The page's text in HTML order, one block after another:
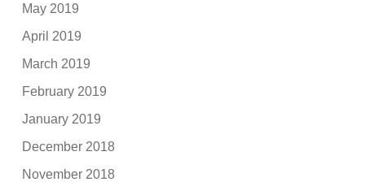
May 2019
April 2019
March 2019
February 2019
January 2019
December 2018
November 2018